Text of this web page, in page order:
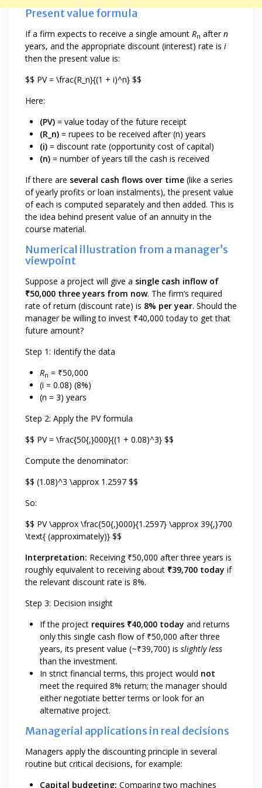
Present value formula
If a firm expects to receive a single amount Rn aftern
years, and the appropriate discount (interest) rate is i
then the present value is:
$$ PV = \frac{R_n}{(1 + i)^n} $$
Here:
(PV) = value today of the future receipt
(R_n) = rupees to be received after (n) years
(i) = discount rate (opportunity cost of capital)
(n) = number of years till the cash is received
If there are several cash flows over time (like a series
of yearly profits or loan instalments), the present value
of each is computed separately and then added. This is
the idea behind present value of an annuity in the
course material.
Numerical illustration from a manager’s
viewpoint
Suppose a project will give a single cash inflow of
₹50,000 three years from now. The firm’s required
rate of return (discount rate) is 8% per year. Should the
manager be willing to invest ₹40,000 today to get that
future amount?
Step 1: Identify the data
Rn = ₹50,000
(i = 0.08) (8%)
(n = 3) years
Step 2: Apply the PV formula
$$ PV = \frac{50{,}000}{(1 + 0.08)^3} $$
Compute the denominator:
$$ (1.08)^3 \approx 1.2597 $$
So:
$$ PV \approx \frac{50{,}000}{1.2597} \approx 39{,}700
\text{ (approximately)} $$
Interpretation: Receiving ₹50,000 after three years is
roughly equivalent to receiving about ₹39,700 today if
the relevant discount rate is 8%.
Step 3: Decision insight
If the project requires ₹40,000 today and returns
only this single cash flow of ₹50,000 after three
years, its present value (~₹39,700) is slightly less
than the investment.
In strict financial terms, this project would not
meet the required 8% return; the manager should
either negotiate better terms or look for an
alternative project.
Managerial applications in real decisions
Managers apply the discounting principle in several
routine but critical decisions, for example:
Capital budgeting: Comparing two machines